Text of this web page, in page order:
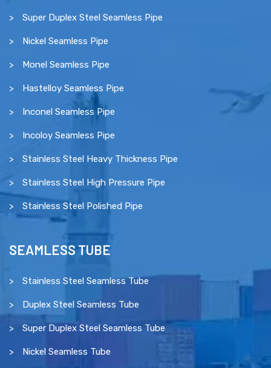
Super Duplex Steel Seamless Pipe
Nickel Seamless Pipe
Monel Seamless Pipe
Hastelloy Seamless Pipe
Inconel Seamless Pipe
Incoloy Seamless Pipe
Stainless Steel Heavy Thickness Pipe
Stainless Steel High Pressure Pipe
Stainless Steel Polished Pipe
SEAMLESS TUBE
Stainless Steel Seamless Tube
Duplex Steel Seamless Tube
Super Duplex Steel Seamless Tube
Nickel Seamless Tube